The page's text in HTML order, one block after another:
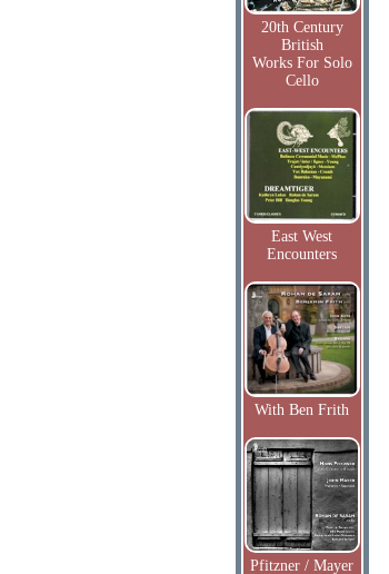
20th Century
British
Works For Solo
Cello
East West
Encounters
With Ben Frith
Pfitzner / Mayer